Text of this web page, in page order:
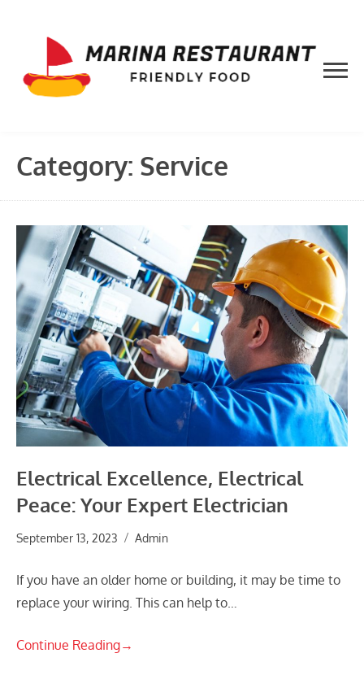
Category: Service
Electrical Excellence, Electrical
Peace: Your Expert Electrician
September 13, 2023 Admin
If you have an older home or building, it may be time to
replace your wiring. This can help to…
Continue Reading→